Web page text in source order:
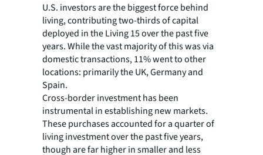
U.S. investors are the biggest force behind
living, contributing two-thirds of capital
deployed in the Living 15 over the past five
years. While the vast majority of this was via
domestic transactions, 11% went to other
locations: primarily the UK, Germany and
Spain.
Cross-border investment has been
instrumental in establishing new markets.
These purchases accounted for a quarter of
living investment over the past five years,
though are far higher in smaller and less